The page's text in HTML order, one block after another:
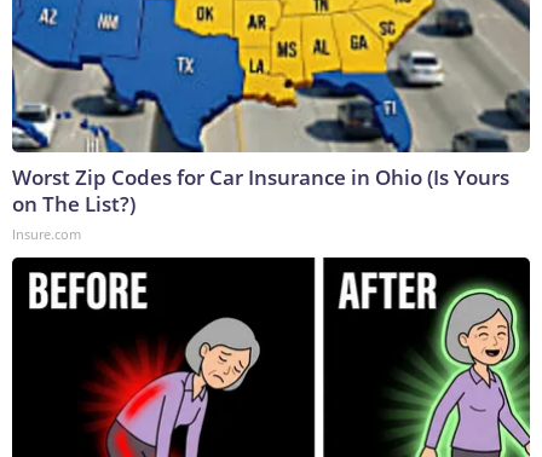
Worst Zip Codes for Car Insurance in Ohio (Is Yours
on The List?)
Insure.com